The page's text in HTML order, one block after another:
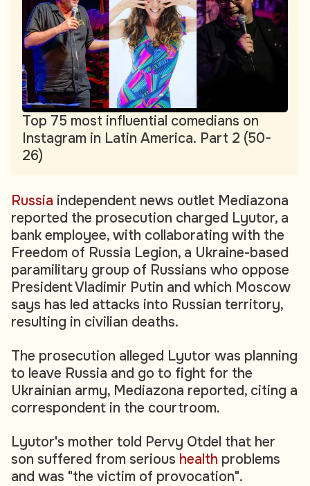
Top 75 most influential comedians on
Instagram in Latin America. Part 2 (50-
26)
Russia independent news outlet Mediazona
reported the prosecution charged Lyutor, a
bank employee, with collaborating with the
Freedom of Russia Legion, a Ukraine-based
paramilitary group of Russians who oppose
President Vladimir Putin and which Moscow
says has led attacks into Russian territory,
resulting in civilian deaths.
The prosecution alleged Lyutor was planning
to leave Russia and go to fight for the
Ukrainian army, Mediazona reported, citing a
correspondent in the courtroom.
Lyutor's mother told Pervy Otdel that her
son suffered from serious health problems
and was "the victim of provocation".